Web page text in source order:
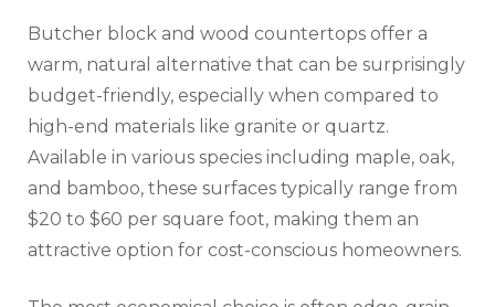
Butcher block and wood countertops offer a
warm, natural alternative that can be surprisingly
budget-friendly, especially when compared to
high-end materials like granite or quartz.
Available in various species including maple, oak,
and bamboo, these surfaces typically range from
$20 to $60 per square foot, making them an
attractive option for cost-conscious homeowners.